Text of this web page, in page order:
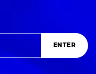
ENTER